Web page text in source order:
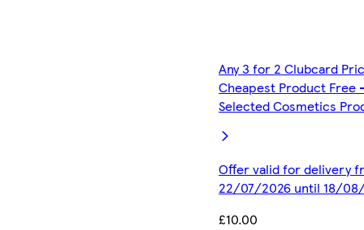
Any 3 for 2 Clubcard
Cheapest Product Free
Selected Cosmetics
Offer valid for delivery
22/07/2026 until 18/
£10.00